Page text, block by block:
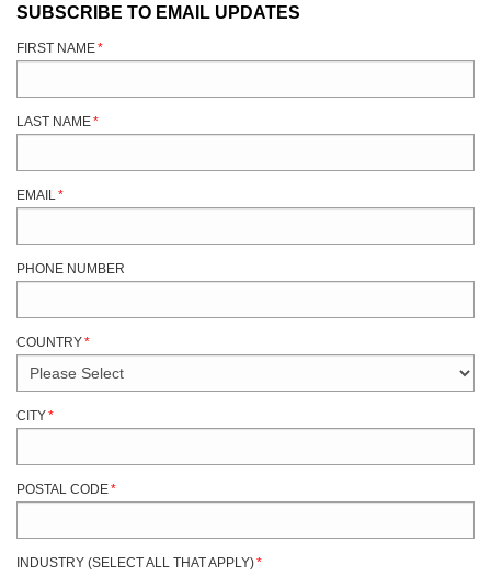
SUBSCRIBE TO EMAIL UPDATES
FIRST NAME*
LAST NAME*
EMAIL*
PHONE NUMBER
COUNTRY*
CITY*
POSTAL CODE*
INDUSTRY (SELECT ALL THAT APPLY)*